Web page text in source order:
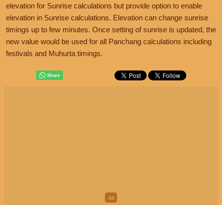
elevation for Sunrise calculations but provide option to enable
elevation in Sunrise calculations. Elevation can change sunrise
timings up to few minutes. Once setting of sunrise is updated, the
new value would be used for all Panchang calculations including
festivals and Muhurta timings.